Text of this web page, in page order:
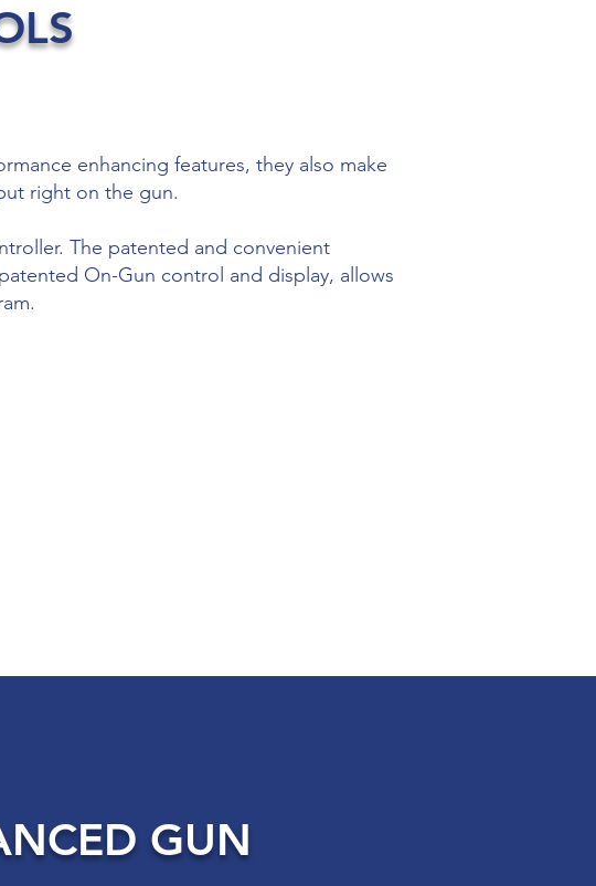
enhancing features, they also make
right on the gun.
The patented and convenient
On-Gun control and display, allows
GUN